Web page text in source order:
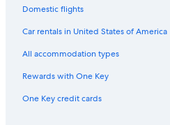
Domestic flights
Car rentals in United States of America
All accommodation types
Rewards with One Key
One Key credit cards